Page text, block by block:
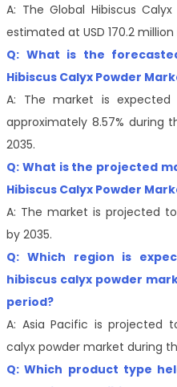
A: The Global Hibiscus
estimated at USD 170.2 million
Q: What is the
Hibiscus Calyx Powder
A: The market is
approximately 8.57% during
2035.
Q: What is the projected
Hibiscus Calyx Powder
A: The market is projected
by 2035.
Q: Which region is
hibiscus calyx powder
period?
A: Asia Pacific is projected
calyx powder market during
Q: Which product type